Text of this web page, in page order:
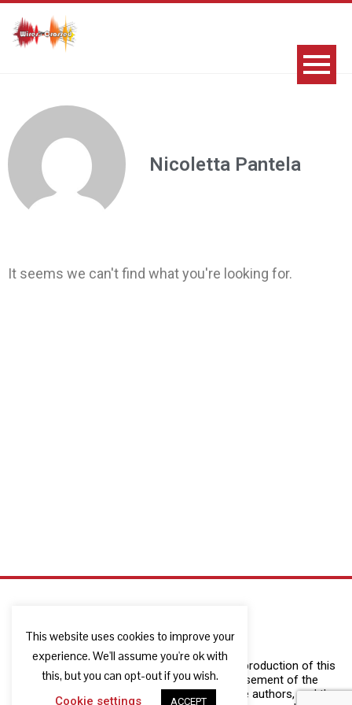
Nicoletta Pantela
It seems we can't find what you're looking for.
The European Commission support for the production of this
publication does not constitute an endorsement of the
contents which reflects the views only of the authors, and the
This website uses cookies to improve your
experience. We'll assume you're ok with
this, but you can opt-out if you wish.
Cookie settings ACCEPT